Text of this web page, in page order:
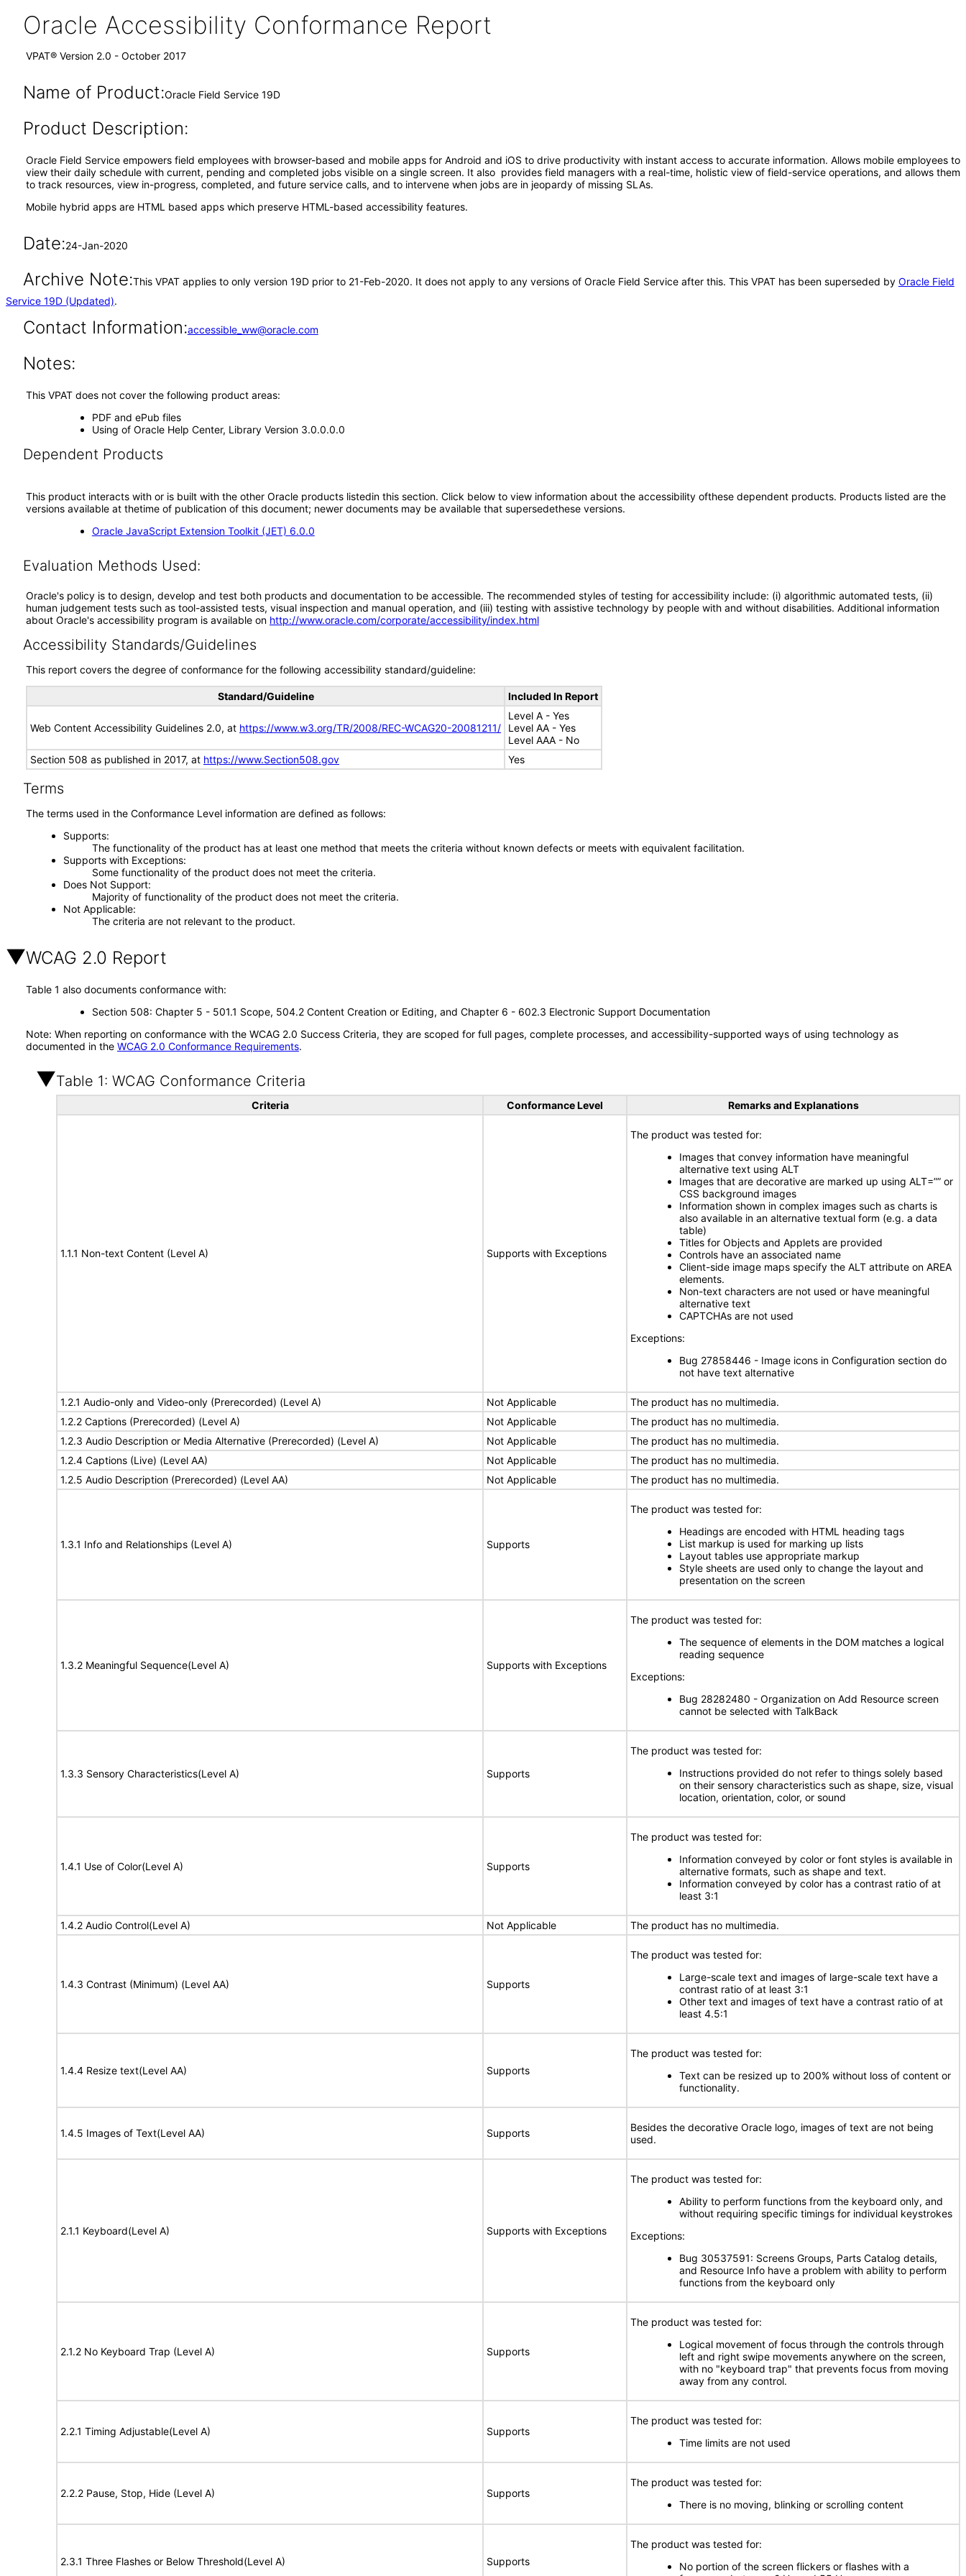
Oracle Accessibility Conformance Report
VPAT® Version 2.0 - October 2017
Name of Product:Oracle Field Service 19D
Product Description:
Oracle Field Service empowers field employees with browser-based and mobile apps for Android and iOS to drive productivity with instant access to accurate information. Allows mobile employees to
view their daily schedule with current, pending and completed jobs visible on a single screen. It also provides field managers with a real-time, holistic view of field-service operations, and allows them
to track resources, view in-progress, completed, and future service calls, and to intervene when jobs are in jeopardy of missing SLAs.
Mobile hybrid apps are HTML based apps which preserve HTML-based accessibility features.
Date:24-Jan-2020
Archive Note:This VPAT applies to only version 19D prior to 21-Feb-2020. It does not apply to any versions of Oracle Field Service after this. This VPAT has been superseded by Oracle Field
Service 19D (Updated).
Contact Information:accessible_ww@oracle.com
Notes:
This VPAT does not cover the following product areas:
PDF and ePub files
Using of Oracle Help Center, Library Version 3.0.0.0.0
Dependent Products
This product interacts with or is built with the other Oracle products listedin this section. Click below to view information about the accessibility ofthese dependent products. Products listed are the
versions available at thetime of publication of this document; newer documents may be available that supersedethese versions.
Oracle JavaScript Extension Toolkit (JET) 6.0.0
Evaluation Methods Used:
Oracle's policy is to design, develop and test both products and documentation to be accessible. The recommended styles of testing for accessibility include: (i) algorithmic automated tests, (ii)
human judgement tests such as tool-assisted tests, visual inspection and manual operation, and (iii) testing with assistive technology by people with and without disabilities. Additional information
about Oracle's accessibility program is available on http://www.oracle.com/corporate/accessibility/index.html
Accessibility Standards/Guidelines
This report covers the degree of conformance for the following accessibility standard/guideline:
Standard/Guideline Included In Report
Web Content Accessibility Guidelines 2.0, at https://www.w3.org/TR/2008/REC-WCAG20-20081211/
Level A - Yes
Level AA - Yes
Level AAA - No
Section 508 as published in 2017, at https://www.Section508.gov Yes
Terms
The terms used in the Conformance Level information are defined as follows:
Supports
The functionality of the product has at least one method that meets the criteria without known defects or meets with equivalent facilitation.
Supports with Exceptions
Some functionality of the product does not meet the criteria.
Does Not Support
Majority of functionality of the product does not meet the criteria.
Not Applicable
The criteria are not relevant to the product.
WCAG 2.0 Report
Table 1 also documents conformance with:
Section 508: Chapter 5 - 501.1 Scope, 504.2 Content Creation or Editing, and Chapter 6 - 602.3 Electronic Support Documentation
Note: When reporting on conformance with the WCAG 2.0 Success Criteria, they are scoped for full pages, complete processes, and accessibility-supported ways of using technology as
documented in the WCAG 2.0 Conformance Requirements.
Table 1: WCAG Conformance Criteria
Criteria Conformance Level Remarks and Explanations
1.1.1 Non-text Content (Level A) Supports with Exceptions
The product was tested for:
Images that convey information have meaningful
alternative text using ALT
Images that are decorative are marked up using ALT=”” or
CSS background images
Information shown in complex images such as charts is
also available in an alternative textual form (e.g. a data
table)
Titles for Objects and Applets are provided
Controls have an associated name
Client-side image maps specify the ALT attribute on AREA
elements.
Non-text characters are not used or have meaningful
alternative text
CAPTCHAs are not used
Exceptions:
Bug 27858446 - Image icons in Configuration section do
not have text alternative
1.2.1 Audio-only and Video-only (Prerecorded) (Level A) Not Applicable
The product has no multimedia.
1.2.2 Captions (Prerecorded) (Level A)
Not Applicable
The product has no multimedia.
1.2.3 Audio Description or Media Alternative (Prerecorded) (Level A)
Not Applicable
The product has no multimedia.
1.2.4 Captions (Live) (Level AA)
Not Applicable
The product has no multimedia.
1.2.5 Audio Description (Prerecorded) (Level AA)
Not Applicable The product has no multimedia.
1.3.1 Info and Relationships (Level A) Supports
The product was tested for:
Headings are encoded with HTML heading tags
List markup is used for marking up lists
Layout tables use appropriate markup
Style sheets are used only to change the layout and
presentation on the screen
1.3.2 Meaningful Sequence(Level A) Supports with Exceptions
The product was tested for:
The sequence of elements in the DOM matches a logical
reading sequence
Exceptions:
Bug 28282480 - Organization on Add Resource screen
cannot be selected with TalkBack
1.3.3 Sensory Characteristics(Level A) Supports
The product was tested for:
Instructions provided do not refer to things solely based
on their sensory characteristics such as shape, size, visual
location, orientation, color, or sound
1.4.1 Use of Color(Level A) Supports
The product was tested for:
Information conveyed by color or font styles is available in
alternative formats, such as shape and text.
Information conveyed by color has a contrast ratio of at
least 3:1
1.4.2 Audio Control(Level A) Not Applicable The product has no multimedia.
1.4.3 Contrast (Minimum) (Level AA) Supports
The product was tested for:
Large-scale text and images of large-scale text have a
contrast ratio of at least 3:1
Other text and images of text have a contrast ratio of at
least 4.5:1
1.4.4 Resize text(Level AA) Supports
The product was tested for:
Text can be resized up to 200% without loss of content or
functionality.
1.4.5 Images of Text(Level AA) Supports
Besides the decorative Oracle logo, images of text are not being
used.
2.1.1 Keyboard(Level A) Supports with Exceptions
The product was tested for:
Ability to perform functions from the keyboard only, and
without requiring specific timings for individual keystrokes
Exceptions:
Bug 30537591: Screens Groups, Parts Catalog details,
and Resource Info have a problem with ability to perform
functions from the keyboard only
2.1.2 No Keyboard Trap (Level A) Supports
The product was tested for:
Logical movement of focus through the controls through
left and right swipe movements anywhere on the screen,
with no "keyboard trap" that prevents focus from moving
away from any control.
2.2.1 Timing Adjustable(Level A) Supports
The product was tested for:
Time limits are not used
2.2.2 Pause, Stop, Hide (Level A) Supports
The product was tested for:
There is no moving, blinking or scrolling content
2.3.1 Three Flashes or Below Threshold(Level A) Supports
The product was tested for:
No portion of the screen flickers or flashes with a